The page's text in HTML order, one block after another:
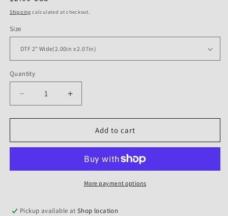
price
Shipping calculated at checkout.
Size
Quantity
Quantity
Decrease
quantity
for
Transfer
Spooky
Increase
quantity
for
Transfer
Spooky
Vibes
Add to cart
More payment options
Pickup available atShop location